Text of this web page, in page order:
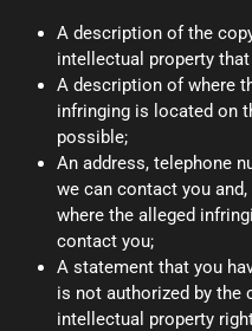
A description of the
intellectual property
A description of where
infringing is located on
possible;
An address, telephone
we can contact you
where the alleged
contact you;
A statement that you
is not authorized by the
intellectual property